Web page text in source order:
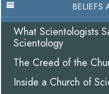
BELIEFS
What Scientologists
Scientology
The Creed of the
Inside a Church of